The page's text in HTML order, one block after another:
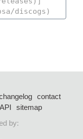
contact
API
sitemap
by: